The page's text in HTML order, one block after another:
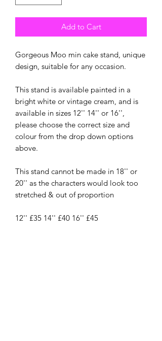
Add to Cart
Gorgeous Moo min cake stand, unique
design, suitable for any occasion.
This stand is available painted in a
bright white or vintage cream, and is
available in sizes 12'' 14'' or 16'',
please choose the correct size and
colour from the drop down options
above.
This stand cannot be made in 18'' or
20'' as the characters would look too
stretched & out of proportion
12'' £35 14'' £40 16'' £45